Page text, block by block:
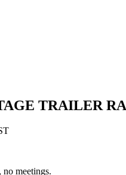
TRAILER
meetings.